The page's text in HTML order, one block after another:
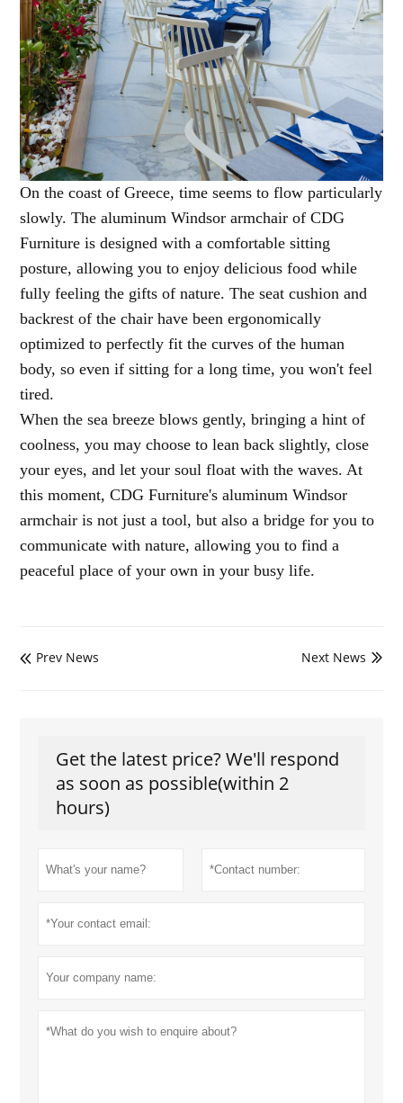
On the coast of Greece, time seems to flow particularly
slowly. The aluminum Windsor armchair of CDG
Furniture is designed with a comfortable sitting
posture, allowing you to enjoy delicious food while
fully feeling the gifts of nature. The seat cushion and
backrest of the chair have been ergonomically
optimized to perfectly fit the curves of the human
body, so even if sitting for a long time, you won't feel
tired.
When the sea breeze blows gently, bringing a hint of
coolness, you may choose to lean back slightly, close
your eyes, and let your soul float with the waves. At
this moment, CDG Furniture's aluminum Windsor
armchair is not just a tool, but also a bridge for you to
communicate with nature, allowing you to find a
peaceful place of your own in your busy life.
 Prev News 
Next News
Get the latest price? We'll respond
as soon as possible(within 2
hours)